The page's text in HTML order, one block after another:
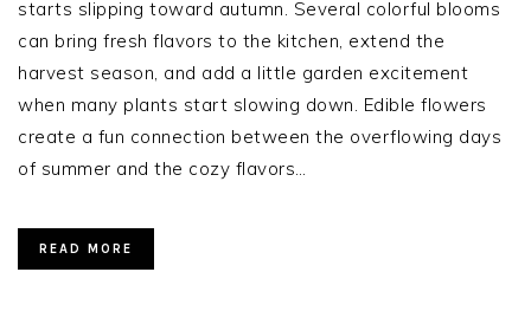
starts slipping toward autumn. Several colorful blooms
can bring fresh flavors to the kitchen, extend the
harvest season, and add a little garden excitement
when many plants start slowing down. Edible flowers
create a fun connection between the overflowing days
of summer and the cozy flavors…
READ MORE